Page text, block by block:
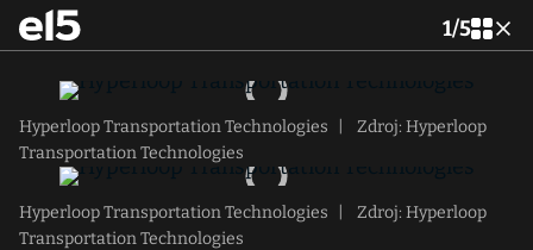
1/5
Hyperloop Transportation Technologies
Zdroj: Hyperloop
Transportation Technologies
Hyperloop Transportation Technologies
Zdroj: Hyperloop
Transportation Technologies